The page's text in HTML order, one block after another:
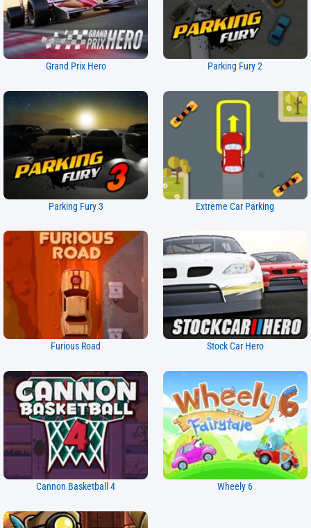
Grand Prix Hero Parking Fury 2
Parking Fury 3 Extreme Car Parking
Furious Road Stock Car Hero
Cannon Basketball 4 Wheely 6